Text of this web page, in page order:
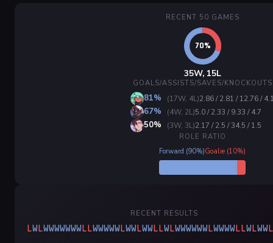
RECENT 50 GAMES
35W, 15L
GOALS/ASSISTS/SAVES/KNOCKOUTS
81% (17W, 4L)2.86 / 2.81 / 12.76 /
67% (4W, 2L)5.0 / 2.33 / 9.33 / 4.7
50% (3W, 3L)2.17 / 2.5 / 34.5 / 1.5
ROLE RATIO
Forward (90%)Goalie (10%)
RECENT RESULTS
LWLWWWWWWWLLWWWWWLWWLWWLLWLWWWWWWLWWWWLLWLWWL